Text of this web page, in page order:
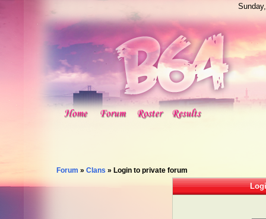
Forum » Clans » Login to private forum